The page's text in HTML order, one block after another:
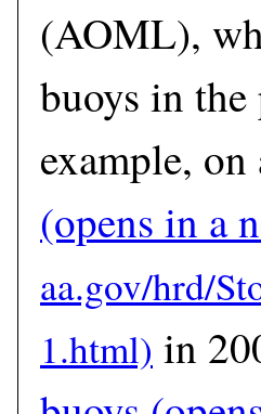
(AOML),
buoys in
example, on
(opens in a
in